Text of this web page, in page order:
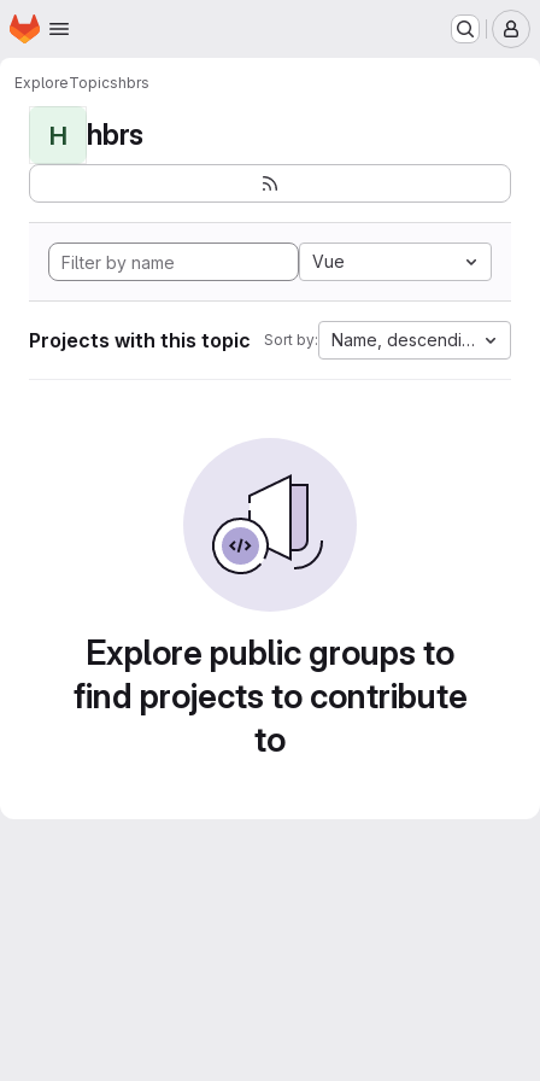
Skip to main content
Homepage
ExploreTopicshbrs
H hbrs
Vue
Projects with this topic Sort by: Name, descending
Explore public groups to
find projects to contribute
to